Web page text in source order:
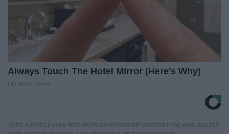
Always Touch The Hotel Mirror (Here's Why)